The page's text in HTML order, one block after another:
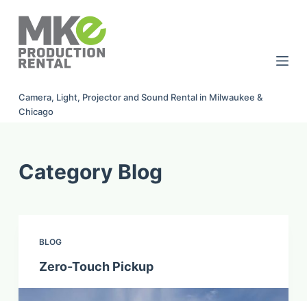
S
p
o
Camera, Light, Projector and Sound Rental in Milwaukee &
Chicago
Category Blog
BLOG
Zero-Touch Pickup